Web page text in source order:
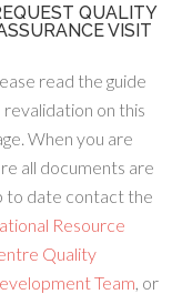
QUALITY
VISIT
read the guide
on this
When you are
all documents are
to date contact the
Resource
Quality
Team, or